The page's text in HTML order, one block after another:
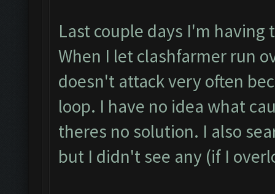
Last couple days I'm
When I let clashfarmer run
doesn't attack very often
loop. I have no idea what
theres no solution. I also
but I didn't see any (if I